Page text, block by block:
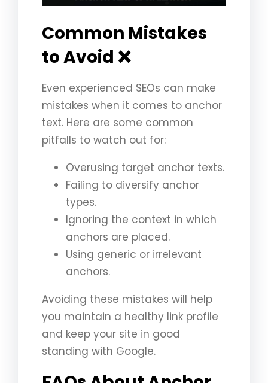
Common Mistakes
to Avoid ❌
Even experienced SEOs can make
mistakes when it comes to anchor
text. Here are some common
pitfalls to watch out for:
Overusing target anchor texts.
Failing to diversify anchor
types.
Ignoring the context in which
anchors are placed.
Using generic or irrelevant
anchors.
Avoiding these mistakes will help
you maintain a healthy link profile
and keep your site in good
standing with Google.